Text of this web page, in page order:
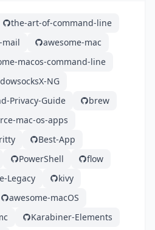
the-art-of-command-line
mail
awesome-mac
macos-command-line
NG
Privacy-Guide
brew
mac-os-apps
Best-App
PowerShell
flow
Legacy
kivy
awesome-macOS
Karabiner-Elements